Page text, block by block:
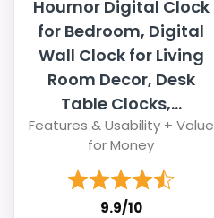
Hournor Digital Clock
for Bedroom, Digital
Wall Clock for Living
Room Decor, Desk
Table Clocks,...
Features & Usability + Value
for Money
9.9/10